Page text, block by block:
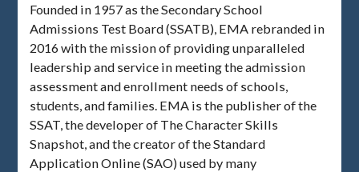
Founded in 1957 as the Secondary School
Admissions Test Board (SSATB), EMA rebranded in
2016 with the mission of providing unparalleled
leadership and service in meeting the admission
assessment and enrollment needs of schools,
students, and families. EMA is the publisher of the
SSAT, the developer of The Character Skills
Snapshot, and the creator of the Standard
Application Online (SAO) used by many